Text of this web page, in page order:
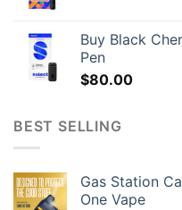
Buy Black
Pen
$80.00
BEST SELLING
Gas Station
One Vape